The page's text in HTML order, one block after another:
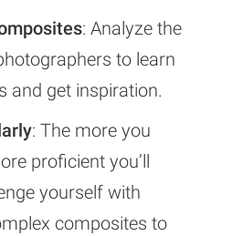
: Analyze the
to learn
and get inspiration.
: The more you
proficient you’ll
yourself with
composites to